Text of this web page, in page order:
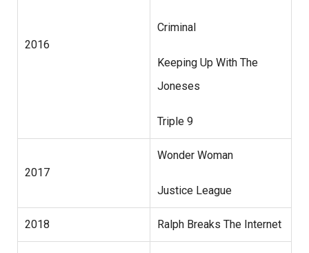
2016
Criminal
Keeping Up With The
Joneses
Triple 9
2017
Wonder Woman
Justice League
2018 Ralph Breaks The Internet